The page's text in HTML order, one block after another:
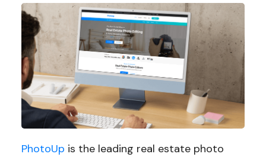
PhotoUp is the leading real estate photo